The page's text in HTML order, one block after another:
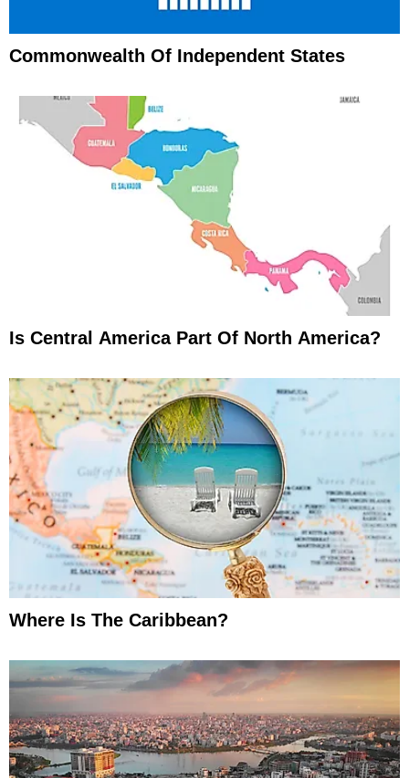
Commonwealth Of Independent States
Is Central America Part Of North America?
Where Is The Caribbean?